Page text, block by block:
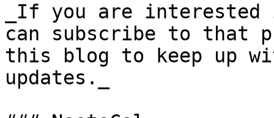
_If you are interested
can subscribe to that
this blog to keep up
updates._